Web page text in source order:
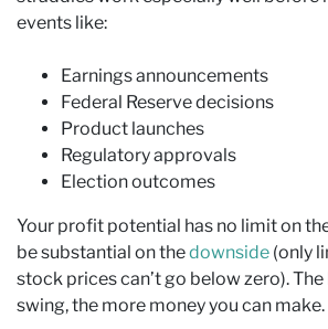
events like:
Earnings announcements
Federal Reserve decisions
Product launches
Regulatory approvals
Election outcomes
Your profit potential has no limit on
be substantial on thedownside (only
stock prices can’t go below zero).
swing, the more money you can make.